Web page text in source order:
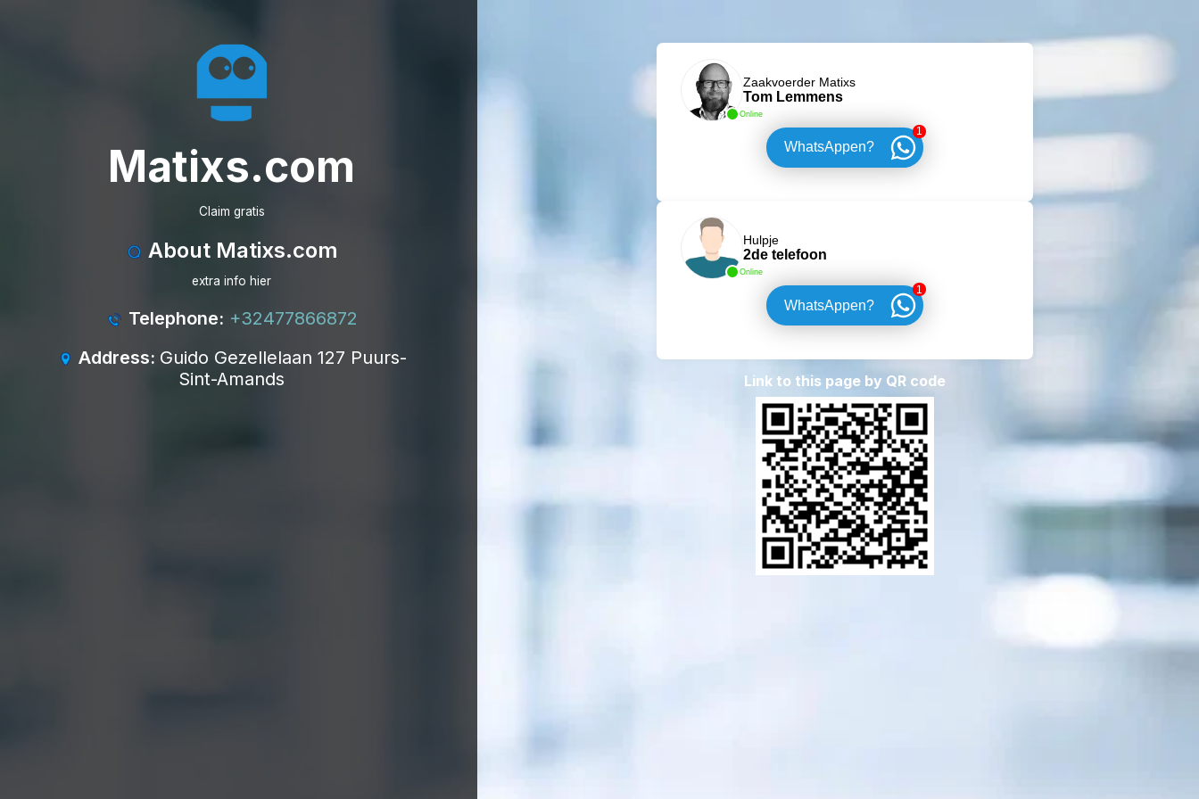
Matixs.com
Claim gratis
About Matixs.com
extra info hier
Telephone: +32477866872
Address: Guido Gezellelaan 127 Puurs-
Sint-Amands
Online
Zaakvoerder Matixs
Tom Lemmens
WhatsAppen?
1
Online
Hulpje
2de telefoon
WhatsAppen?
1
Link to this page by QR code